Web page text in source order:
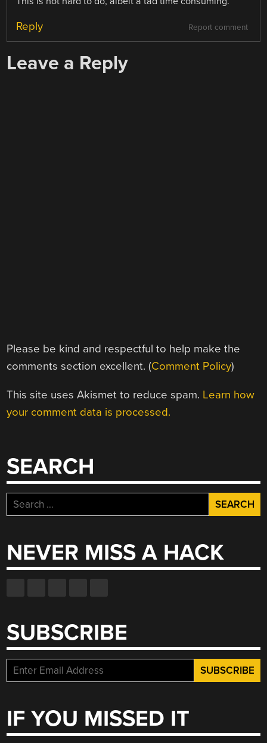
Report comment
Reply
Leave a Reply
Please be kind and respectful to help make the
comments section excellent. (Comment Policy)
This site uses Akismet to reduce spam. Learn how
your comment data is processed.
SEARCH
Search
for:
NEVER MISS A HACK
SUBSCRIBE
IF YOU MISSED IT